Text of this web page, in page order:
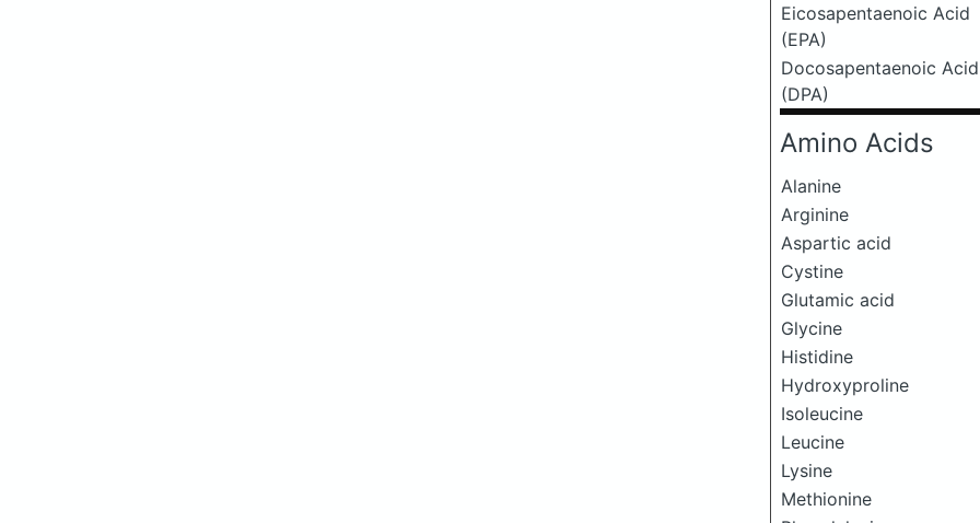
Eicosapentaenoic Acid
(EPA)
Docosapentaenoic Acid
(DPA)
Amino Acids
Alanine
Arginine
Aspartic acid
Cystine
Glutamic acid
Glycine
Histidine
Hydroxyproline
Isoleucine
Leucine
Lysine
Methionine